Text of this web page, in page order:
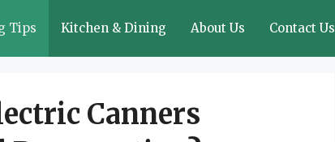
Tips Kitchen & Dining About Us Contact Us
Canners